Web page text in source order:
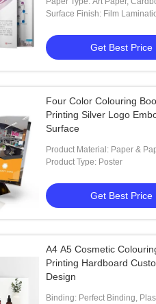
Coated Paper, Offset Paper
Surface Finish: Film
Get Best Price
Four Color Colouring
Printing Silver Logo
Surface
Product Material: Paper &
Product Type: Poster
Get Best Price
A4 A5 Cosmetic
Printing Hardboard
Design
Binding: Perfect Binding,